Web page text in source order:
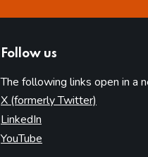
Follow us
The following links open in a
X (formerly Twitter)
LinkedIn
YouTube